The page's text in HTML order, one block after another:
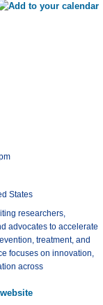
States
researchers,
advocates to accelerate
treatment, and
focuses on innovation,
across